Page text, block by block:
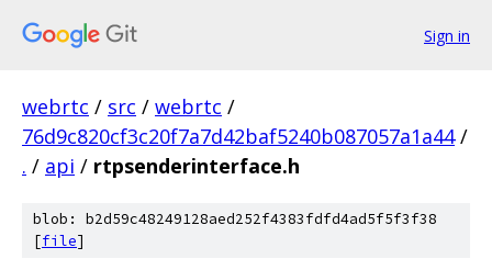
Sign in
webrtc / src / webrtc /
76d9c820cf3c20f7a7d42baf5240b087057a1a44 /
. / api / rtpsenderinterface.h
blob: b2d59c48249128aed252f4383fdfd4ad5f5f3f38
[file]